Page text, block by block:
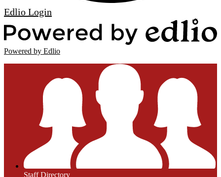
Edlio Login
Powered by Edlio
Staff Directory